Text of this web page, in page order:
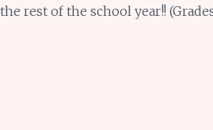
the rest of the school year!!